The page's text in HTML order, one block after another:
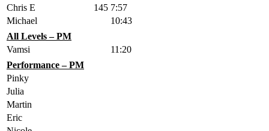
Chris E
145 7:57
Michael
10:43
All Levels – PM
Vamsi
11:20
Performance – PM
Pinky
Julia
Martin
Eric